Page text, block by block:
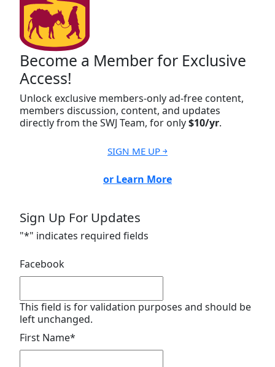
Become a Member for Exclusive
Access!
Unlock exclusive members-only ad-free content,
members discussion, content, and updates
directly from the SWJ Team, for only$10/yr.
SIGN ME UP ￫
or Learn More
Sign Up For Updates
"*" indicates required fields
Facebook
This field is for validation purposes and should be
left unchanged.
First Name*